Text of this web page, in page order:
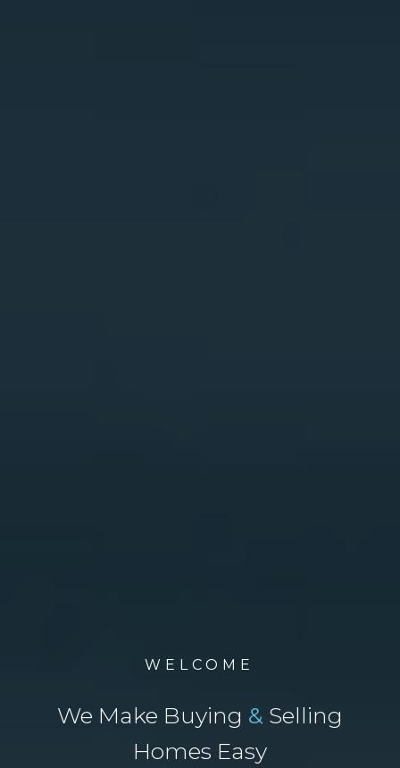
WELCOME
We Make Buying & Selling
Homes Easy